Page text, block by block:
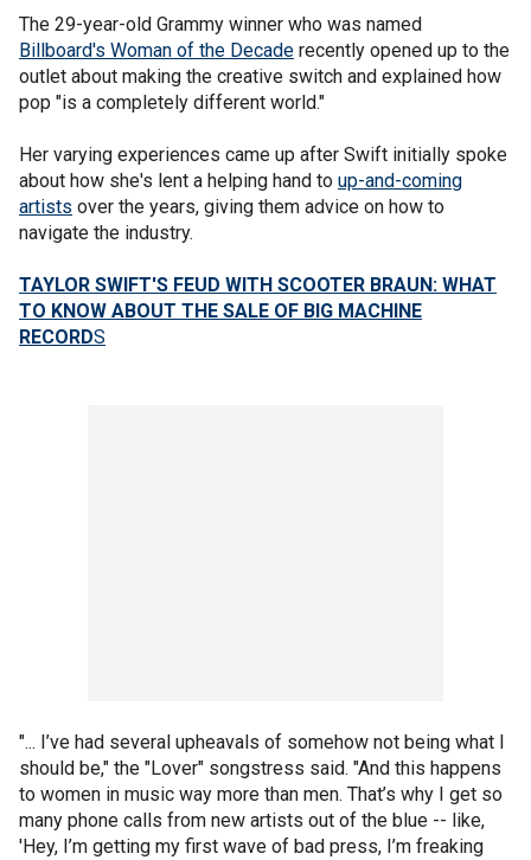
The 29-year-old Grammy winner who was named
Billboard's Woman of the Decade recently opened up to the
outlet about making the creative switch and explained how
pop "is a completely different world."
Her varying experiences came up after Swift initially spoke
about how she's lent a helping hand to up-and-coming
artists over the years, giving them advice on how to
navigate the industry.
TAYLOR SWIFT'S FEUD WITH SCOOTER BRAUN: WHAT
TO KNOW ABOUT THE SALE OF BIG MACHINE
RECORDS
"... I’ve had several upheavals of somehow not being what I
should be," the "Lover" songstress said. "And this happens
to women in music way more than men. That’s why I get so
many phone calls from new artists out of the blue -- like,
'Hey, I’m getting my first wave of bad press, I’m freaking